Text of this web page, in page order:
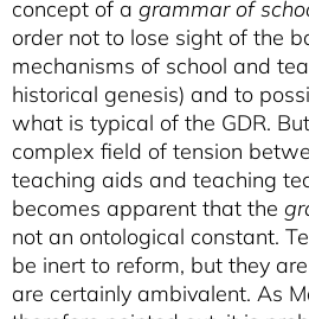
concept of a grammar of
order not to lose sight of the
mechanisms of school and
historical genesis) and to
what is typical of the GDR.
complex field of tension
teaching aids and teaching
becomes apparent that the
not an ontological constant.
be inert to reform, but they
are certainly ambivalent. As